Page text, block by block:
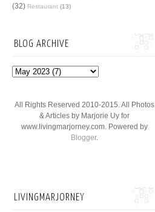
(32) Restaurant (13)
BLOG ARCHIVE
All Rights Reserved 2010-2015. All Photos
& Articles by Marjorie Uy for
www.livingmarjorney.com. Powered by
Blogger.
LIVINGMARJORNEY